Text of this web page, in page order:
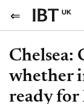
UK
Chelsea:
whether
ready for